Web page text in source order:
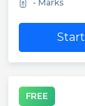
- Marks
Start
FREE